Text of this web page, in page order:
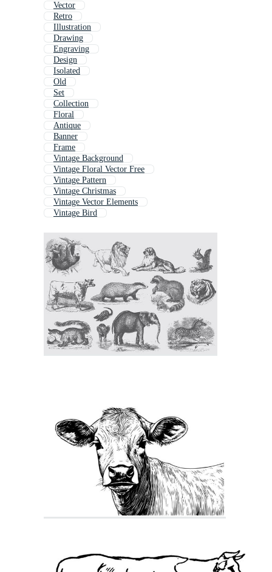
Vector
Retro
Illustration
Drawing
Engraving
Design
Isolated
Old
Set
Collection
Floral
Antique
Banner
Frame
Vintage Background
Vintage Floral Vector Free
Vintage Pattern
Vintage Christmas
Vintage Vector Elements
Vintage Bird